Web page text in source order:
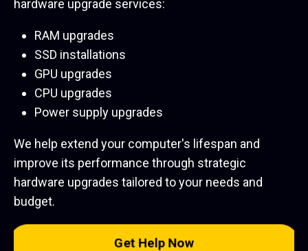
hardware upgrade services:
RAM upgrades
SSD installations
GPU upgrades
CPU upgrades
Power supply upgrades
We help extend your computer's lifespan and
improve its performance through strategic
hardware upgrades tailored to your needs and
budget.
Get Help Now